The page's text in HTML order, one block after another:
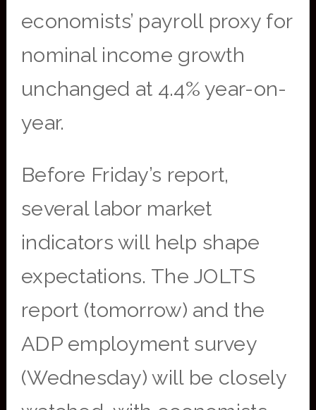
economists’ payroll proxy for
nominal income growth
unchanged at 4.4% year-on-
year.
Before Friday’s report,
several labor market
indicators will help shape
expectations. The JOLTS
report (tomorrow) and the
ADP employment survey
(Wednesday) will be closely